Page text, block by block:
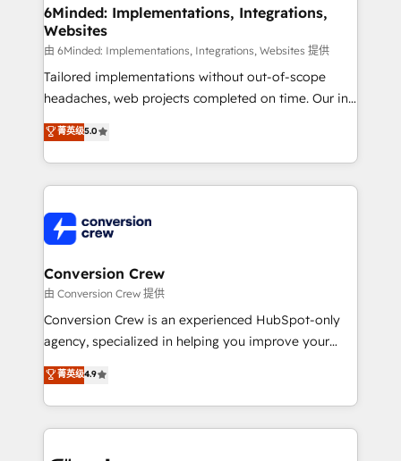
downtime. 🔹 RevOps Strategy: Align teams,
processes, and data to drive revenue efficiency. 🔹
Integrations: Connect HubSpot with your tech stack
for better adoption. 🔹 Custom Solutions: Build
tailored apps, workflows, and configurations. We are
our commitment to data security and compliance. At
OneMetric, we help revenue teams focus on the
6Minded: Implementations, Integrations,
Websites
由 6Minded: Implementations, Integrations, Websites 提供
Tailored implementations without out-of-scope
headaches, web projects completed on time. Our in-
house team of certified CRM architects, experts,
developers, designers, and marketers handles all
aspects of your HubSpot. ✨ 400+ global clients ✨
100+ seamless migrations from 15+ different CRMs
implementations, and 5,000+ pages ✨ CS: Clients
generating 7-digit MRR from inbound campaigns ✨
CS: 245% organic growth & +751% new visitors for a
full-funnel HubSpot project ✨ CS: 415% conversion
boost with a new HubSpot site Recognized leaders:
🏆 HubSpot Platform Migration Impact Award 🏆
Inbound Campaign of the Year 🏆 Gold AVA Digital
Award for Best Website 🌟 Accreditations: CRM
菁英级5.0
Conversion Crew
由 Conversion Crew 提供
Conversion Crew is an experienced HubSpot-only
agency, specialized in helping you improve your
online processes. This means we help you with: -
Implementing HubSpot (CRM, Marketing, Sales,
Service and Operations) - Developing fast, good-
looking websites in the HubSpot CMS - Building
菁英级4.9